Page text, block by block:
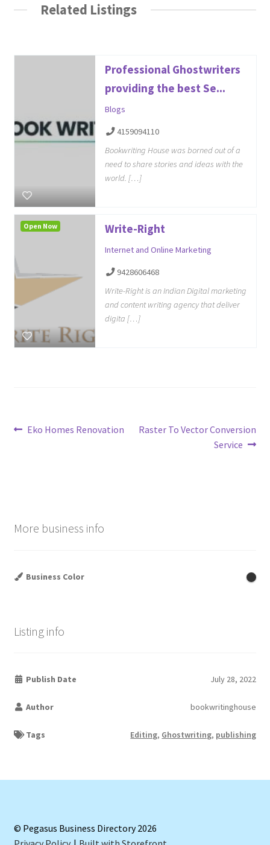
Related Listings
Professional Ghostwriters
providing the best Se...
Blogs
4159094110
Bookwriting House was borned out of a
need to share stories and ideas with the
world. […]
Write-Right
Internet and Online Marketing
9428606468
Write-Right is an Indian Digital marketing
and content writing agency that deliver
digita […]
Open Now
Post
Previous
Eko Homes Renovation
Next
Raster To Vector Conversion
Service
More business info
Business Color
Listing info
Publish Date July 28, 2022
Author bookwritinghouse
Tags Editing, Ghostwriting, publishing
© Pegasus Business Directory 2026